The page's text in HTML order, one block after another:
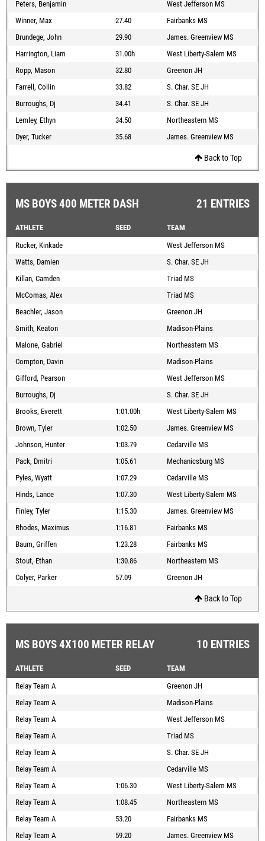
Peters, Benjamin
West Jefferson MS
Winner, Max
27.40
Fairbanks MS
Brundege, John
29.90
James. Greenview MS
Harrington, Liam
31.00h
West Liberty-Salem MS
Ropp, Mason
32.80
Greenon JH
Farrell, Collin
33.82
S. Char. SE JH
Burroughs, Dj
34.41
S. Char. SE JH
Lemley, Ethyn
34.50
Northeastern MS
Dyer, Tucker
35.68 James. Greenview MS
Back to Top
MS BOYS 400 METER DASH 21 ENTRIES
ATHLETE SEED
TEAM
Rucker, Kinkade
West Jefferson MS
Watts, Damien
S. Char. SE JH
Killan, Camden
Triad MS
McComas, Alex
Triad MS
Beachler, Jason
Greenon JH
Smith, Keaton
Madison-Plains
Malone, Gabriel
Northeastern MS
Compton, Davin
Madison-Plains
Gifford, Pearson
West Jefferson MS
Burroughs, Dj
S. Char. SE JH
Brooks, Everett
1:01.00h
West Liberty-Salem MS
Brown, Tyler
1:02.50
James. Greenview MS
Johnson, Hunter
1:03.79
Cedarville MS
Pack, Dmitri
1:05.61
Mechanicsburg MS
Pyles, Wyatt
1:07.29
Cedarville MS
Hinds, Lance
1:07.30
West Liberty-Salem MS
Finley, Tyler
1:15.30
James. Greenview MS
Rhodes, Maximus
1:16.81
Fairbanks MS
Baum, Griffen
1:23.28
Fairbanks MS
Stout, Ethan
1:30.86
Northeastern MS
Colyer, Parker
57.09 Greenon JH
Back to Top
MS BOYS 4X100 METER RELAY 10 ENTRIES
ATHLETE SEED
TEAM
Relay Team A
Greenon JH
Relay Team A
Madison-Plains
Relay Team A
West Jefferson MS
Relay Team A
Triad MS
Relay Team A
S. Char. SE JH
Relay Team A
Cedarville MS
Relay Team A
1:06.30
West Liberty-Salem MS
Relay Team A
1:08.45
Northeastern MS
Relay Team A
53.20
Fairbanks MS
Relay Team A
59.20 James. Greenview MS